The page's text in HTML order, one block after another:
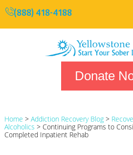
(888) 418-4188
Donate
Home > Addiction Recovery Blog>
Alcoholics > Continuing Programs to
Completed Inpatient Rehab